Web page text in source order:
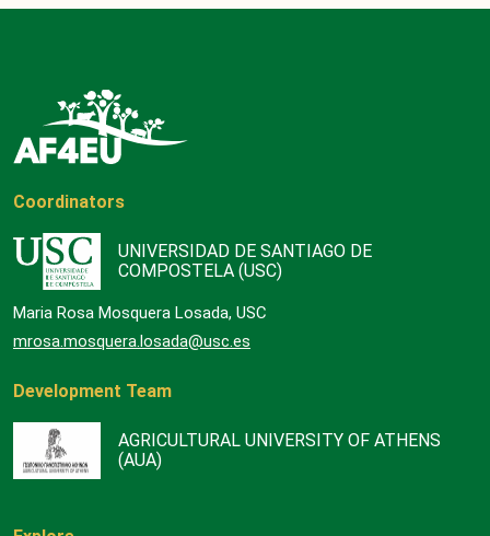
Coordinators
UNIVERSIDAD DE SANTIAGO DE
COMPOSTELA (USC)
Maria Rosa Mosquera Losada, USC
mrosa.mosquera.losada@usc.es
Development Team
AGRICULTURAL UNIVERSITY OF ATHENS
(AUA)